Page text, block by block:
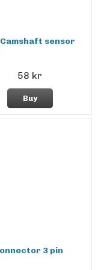
sensor
58 kr
Buy
3 pin